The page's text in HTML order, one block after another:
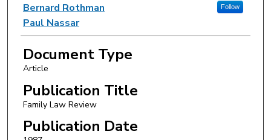
Follow
Bernard Rothman
Paul Nassar
Document Type
Article
Publication Title
Family Law Review
Publication Date